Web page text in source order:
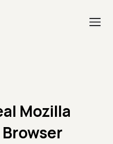
Mozilla
Browser